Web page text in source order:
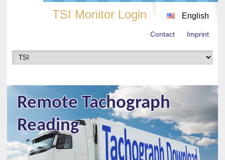
TSI Monitor Login English
Contact Imprint
Remote Tachograph
Reading